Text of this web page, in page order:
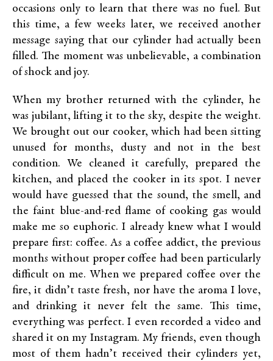
occasions only to learn that there was no fuel. But
this time, a few weeks later, we received another
message saying that our cylinder had actually been
filled. The moment was unbelievable, a combination
of shock and joy.
When my brother returned with the cylinder, he
was jubilant, lifting it to the sky, despite the weight.
We brought out our cooker, which had been sitting
unused for months, dusty and not in the best
condition. We cleaned it carefully, prepared the
kitchen, and placed the cooker in its spot. I never
would have guessed that the sound, the smell, and
the faint blue-and-red flame of cooking gas would
make me so euphoric. I already knew what I would
prepare first: coffee. As a coffee addict, the previous
months without proper coffee had been particularly
difficult on me. When we prepared coffee over the
fire, it didn’t taste fresh, nor have the aroma I love,
and drinking it never felt the same. This time,
everything was perfect. I even recorded a video and
shared it on my Instagram. My friends, even though
most of them hadn’t received their cylinders yet,